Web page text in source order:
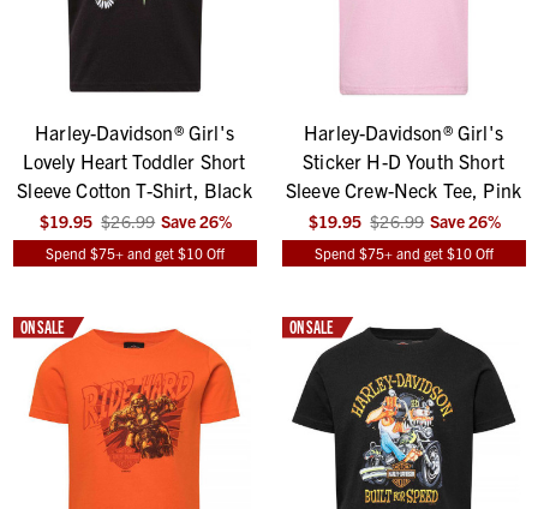
Harley-Davidson® Girl's
Lovely Heart Toddler Short
Sleeve Cotton T-Shirt, Black
$19.95 $26.99 Save26%
Spend $75+ and get $10 Off
Harley-Davidson® Girl's
Sticker H-D Youth Short
Sleeve Crew-Neck Tee, Pink
$19.95 $26.99 Save26%
Spend $75+ and get $10 Off
ON SALE ON SALE